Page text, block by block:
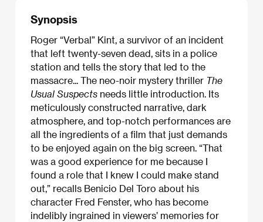
Synopsis
Roger “Verbal” Kint, a survivor of an incident
that left twenty-seven dead, sits in a police
station and tells the story that led to the
massacre... The neo-noir mystery thriller The
Usual Suspects needs little introduction. Its
meticulously constructed narrative, dark
atmosphere, and top-notch performances are
all the ingredients of a film that just demands
to be enjoyed again on the big screen. “That
was a good experience for me because I
found a role that I knew I could make stand
out,” recalls Benicio Del Toro about his
character Fred Fenster, who has become
indelibly ingrained in viewers’ memories for